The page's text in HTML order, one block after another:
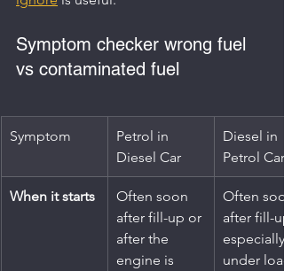
Symptom checker wrong fuel
vs contaminated fuel
Symptom
Petrol in
Diesel Car
Diesel in
Petrol Car
When it starts
Often soon
after fill-up or
after the
engine is
Often
after fill-
especially
under load